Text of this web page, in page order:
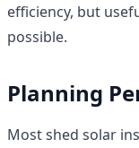
efficiency, but
possible.
Planning
Most shed solar